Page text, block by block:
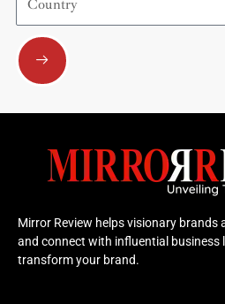
Submit
Mirror Review helps visionary brands
and connect with influential business
transform your brand.